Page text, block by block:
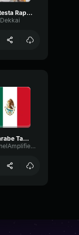
Contesta Rapido Tu Telefono Homero
Dekkai
El Jarabe Tapatio The Mexican Hat Dance (copy)
ChannelAmplifierLive10065